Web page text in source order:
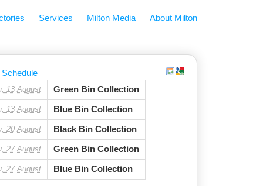
Services Milton Media About Milton
13 August Green Bin Collection
13 August Blue Bin Collection
20 August Black Bin Collection
27 August Green Bin Collection
27 August Blue Bin Collection